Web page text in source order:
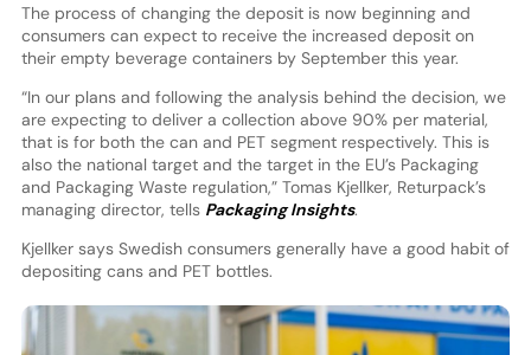
The process of changing the deposit is now beginning and
consumers can expect to receive the increased deposit on
their empty beverage containers by September this year.
“In our plans and following the analysis behind the decision, we
are expecting to deliver a collection above 90% per material,
that is for both the can and PET segment respectively. This is
also the national target and the target in the EU’s Packaging
and Packaging Waste regulation,” Tomas Kjellker, Returpack’s
managing director, tells Packaging Insights.
Kjellker says Swedish consumers generally have a good habit of
depositing cans and PET bottles.